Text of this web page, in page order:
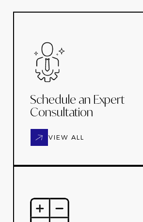
Schedule an Expert
Consultation
VIEW ALL